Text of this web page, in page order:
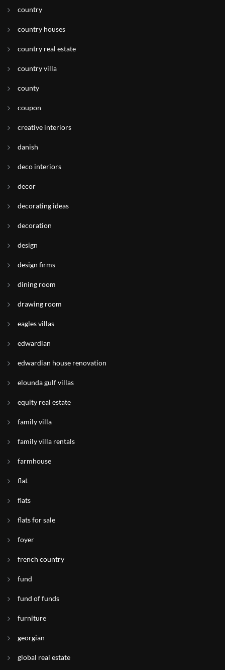
country
country houses
country real estate
country villa
county
coupon
creative interiors
danish
deco interiors
decor
decorating ideas
decoration
design
design firms
dining room
drawing room
eagles villas
edwardian
edwardian house renovation
elounda gulf villas
equity real estate
family villa
family villa rentals
farmhouse
flat
flats
flats for sale
foyer
french country
fund
fund of funds
furniture
georgian
global real estate